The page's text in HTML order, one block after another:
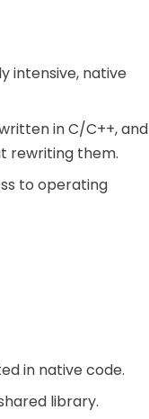
intensive, native
in C/C++, and
rewriting them.
to operating
in native code.
library.